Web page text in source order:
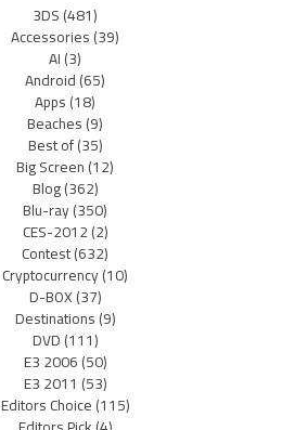
3DS(481)
Accessories(39)
AI(3)
Android(65)
Apps(18)
Beaches(9)
Best of(35)
Big Screen(12)
Blog(362)
Blu-ray(350)
CES-2012(2)
Contest(632)
Cryptocurrency(10)
D-BOX(37)
Destinations(9)
DVD(111)
E3 2006(50)
E3 2011 (53)
Editors Choice(115)